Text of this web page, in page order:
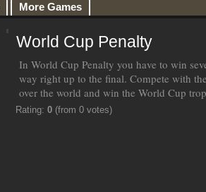
More Games
World Cup Penalty
In World Cup Penalty you have to win
way right up to the final. Compete with
over the world and win the World Cup
Rating: 0 (from 0 votes)